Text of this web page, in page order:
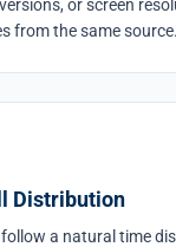
or screen
from the same source.
Distribution
a natural time